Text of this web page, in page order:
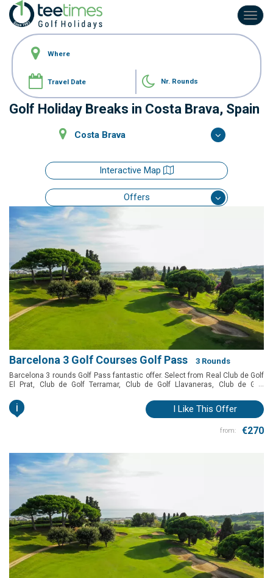
Nr. Rounds
Golf Holiday Breaks in Costa Brava, Spain
Costa Brava
Interactive Map
Offers
Barcelona 3 Golf Courses Golf Pass 3 Rounds
Barcelona 3 rounds Golf Pass fantastic offer. Select from Real Club de Golf
El Prat, Club de Golf Terramar, Club de Golf Llavaneras, Club de Golf
Barcelona at a special price.
...
i I Like This Offer
from: €270